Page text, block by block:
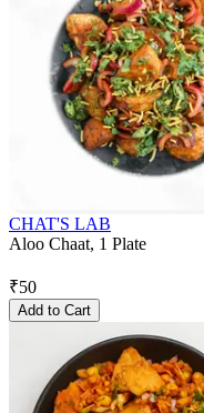
CHAT'S LAB
Aloo Chaat, 1 Plate
₹50
Add to Cart